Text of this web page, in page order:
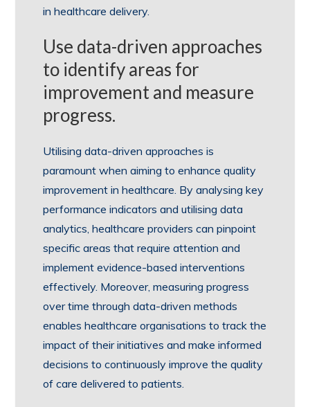
in healthcare delivery.
Use data-driven approaches
to identify areas for
improvement and measure
progress.
Utilising data-driven approaches is
paramount when aiming to enhance quality
improvement in healthcare. By analysing key
performance indicators and utilising data
analytics, healthcare providers can pinpoint
specific areas that require attention and
implement evidence-based interventions
effectively. Moreover, measuring progress
over time through data-driven methods
enables healthcare organisations to track the
impact of their initiatives and make informed
decisions to continuously improve the quality
of care delivered to patients.